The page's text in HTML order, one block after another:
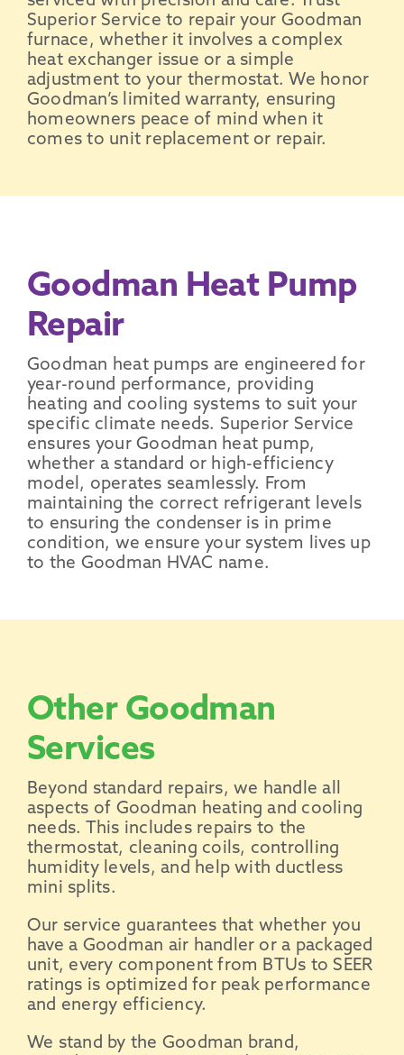
Superior Service to repair your Goodman
furnace, whether it involves a complex
heat exchanger issue or a simple
adjustment to your thermostat. We honor
Goodman’s limited warranty, ensuring
homeowners peace of mind when it
comes to unit replacement or repair.
Goodman Heat Pump
Repair
Goodman heat pumps are engineered for
year-round performance, providing
heating and cooling systems to suit your
specific climate needs. Superior Service
ensures your Goodman heat pump,
whether a standard or high-efficiency
model, operates seamlessly. From
maintaining the correct refrigerant levels
to ensuring the condenser is in prime
condition, we ensure your system lives up
to the Goodman HVAC name.
Other Goodman
Services
Beyond standard repairs, we handle all
aspects of Goodman heating and cooling
needs. This includes repairs to the
thermostat, cleaning coils, controlling
humidity levels, and help with ductless
mini splits.
Our service guarantees that whether you
have a Goodman air handler or a packaged
unit, every component from BTUs to SEER
ratings is optimized for peak performance
and energy efficiency.
We stand by the Goodman brand ,